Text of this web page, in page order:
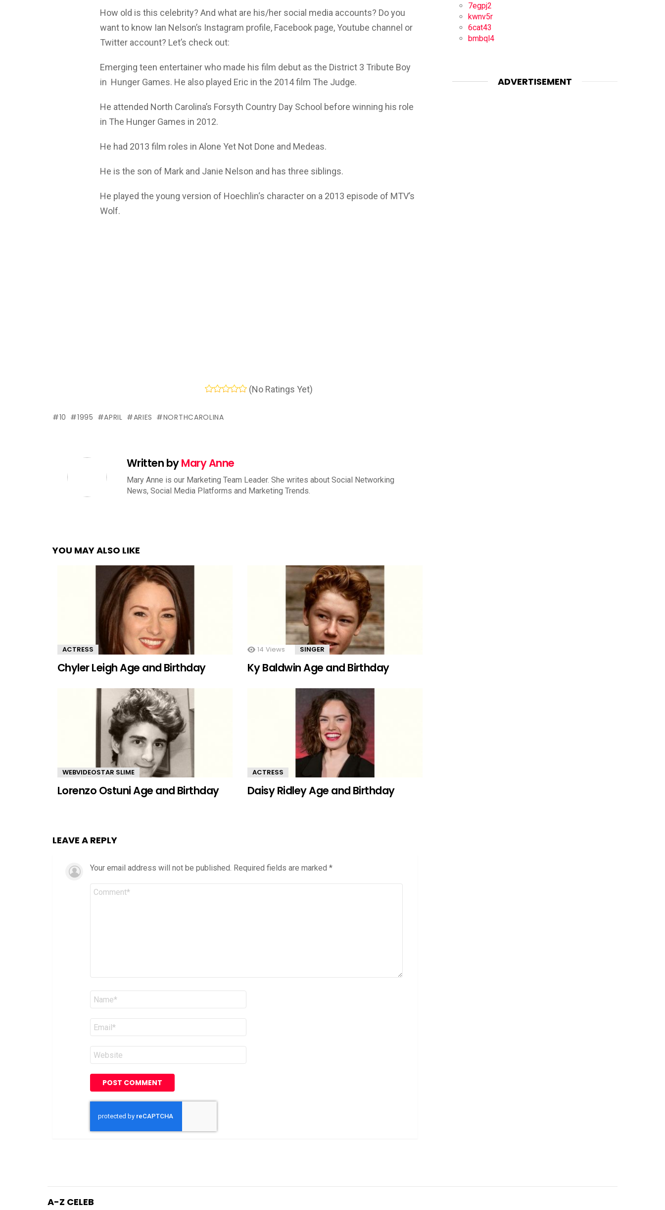
How old is this celebrity? And what are his/her social media accounts? Do you
want to know Ian Nelson’s Instagram profile, Facebook page, Youtube channel or
Twitter account? Let’s check out:
Emerging teen entertainer who made his film debut as the District 3 Tribute Boy
in Hunger Games. He also played Eric in the 2014 film The Judge.
He attended North Carolina’s Forsyth Country Day School before winning his role
in The Hunger Games in 2012.
He had 2013 film roles in Alone Yet Not Done and Medeas.
He is the son of Mark and Janie Nelson and has three siblings.
He played the young version of Hoechlin‘s character on a 2013 episode of MTV’s
Wolf.
(No Ratings Yet)
10 1995 APRIL ARIES NORTHCAROLINA
Written byMary Anne
Mary Anne is our Marketing Team Leader. She writes about Social Networking
News, Social Media Platforms and Marketing Trends.
YOU MAY ALSO LIKE
ACTRESS
Chyler Leigh Age and Birthday
14 Views SINGER
Ky Baldwin Age and Birthday
WEBVIDEOSTAR SLIME
Lorenzo Ostuni Age and Birthday
ACTRESS
Daisy Ridley Age and Birthday
LEAVE A REPLY
Your email address will not be published. Required fields are marked *
Comment
Name
Email
Website
7egpj2
kwnv5r
6cat43
bmbql4
ADVERTISEMENT
A-Z CELEB